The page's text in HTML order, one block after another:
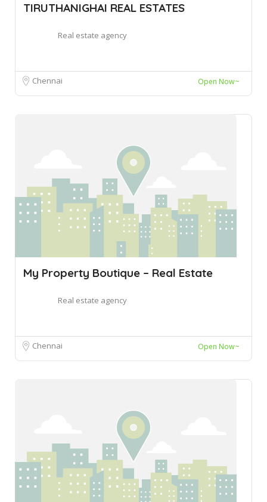
TIRUTHANIGHAI REAL ESTATES
Real estate agency
Chennai Open Now~
My Property Boutique – Real Estate
Real estate agency
Chennai Open Now~